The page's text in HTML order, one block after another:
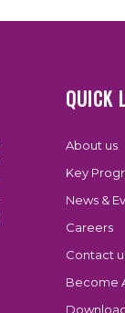
QUICK
About us
Key
News &
Careers
Contact
Become